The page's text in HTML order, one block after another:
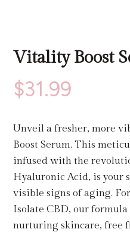
Vitality Boost
$31.99
Unveil a fresher, more
Boost Serum. This
infused with the
Hyaluronic Acid, is your
visible signs of aging.
Isolate CBD, our
nurturing skincare, free